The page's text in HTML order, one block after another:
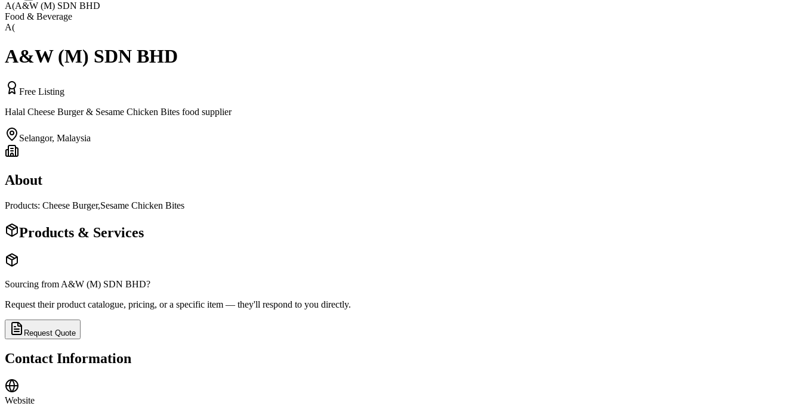
A(A&W (M) SDN BHD
Food & Beverage
A(
A&W (M) SDN BHD
Free Listing
Halal Cheese Burger & Sesame Chicken Bites food supplier
Selangor, Malaysia
About
Products: Cheese Burger,Sesame Chicken Bites
Products & Services
Sourcing from A&W (M) SDN BHD?
Request their product catalogue, pricing, or a specific item — they'll respond to you directly.
Request Quote
Contact Information
Website